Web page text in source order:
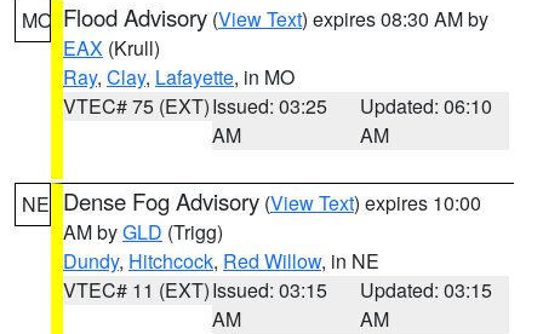
MO Flood Advisory (View Text) expires 08:30 AM by
EAX (Krull)
Ray, Clay, Lafayette, in MO
VTEC# 75 (EXT)Issued: 03:25
AM
Updated: 06:10
AM
NE Dense Fog Advisory (View Text) expires 10:00
AM byGLD (Trigg)
Dundy, Hitchcock, Red Willow, in NE
VTEC# 11 (EXT)Issued: 03:15
AM
Updated: 03:15
AM